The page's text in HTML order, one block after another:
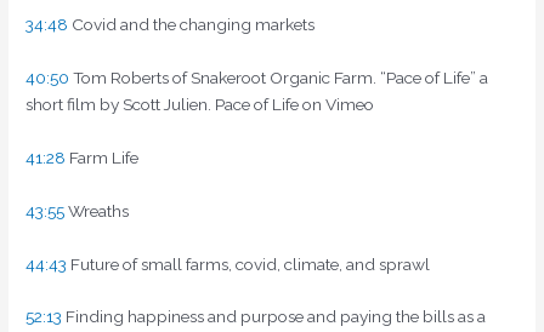
34:48 Covid and the changing markets
40:50 Tom Roberts of Snakeroot Organic Farm. “Pace of Life” a
short film by Scott Julien. Pace of Life on Vimeo
41:28 Farm Life
43:55Wreaths
44:43 Future of small farms, covid, climate, and sprawl
52:13 Finding happiness and purpose and paying the bills as a